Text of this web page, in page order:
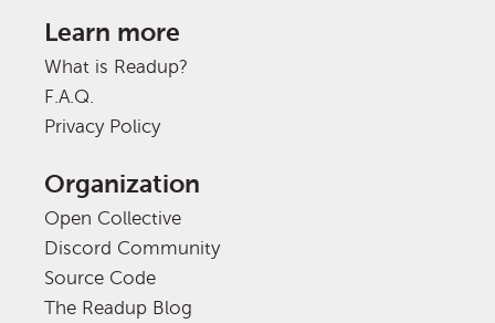
Learn more
What is Readup?
F.A.Q.
Privacy Policy
Organization
Open Collective
Discord Community
Source Code
The Readup Blog